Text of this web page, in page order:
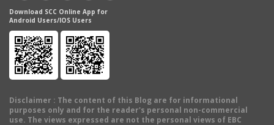
Download SCC Online App for
Android Users/IOS Users
Disclaimer : The content of this Blog are for informational
purposes only and for the reader's personal non-commercial
use. The views expressed are not the personal views of EBC